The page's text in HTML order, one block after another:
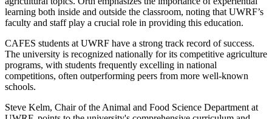
learning both inside and outside the classroom, noting that UWRF’s
faculty and staff play a crucial role in providing this education.
CAFES students at UWRF have a strong track record of success.
The university is recognized nationally for its competitive agriculture
programs, with students frequently excelling in national
competitions, often outperforming peers from more well-known
schools.
Steve Kelm, Chair of the Animal and Food Science Department at